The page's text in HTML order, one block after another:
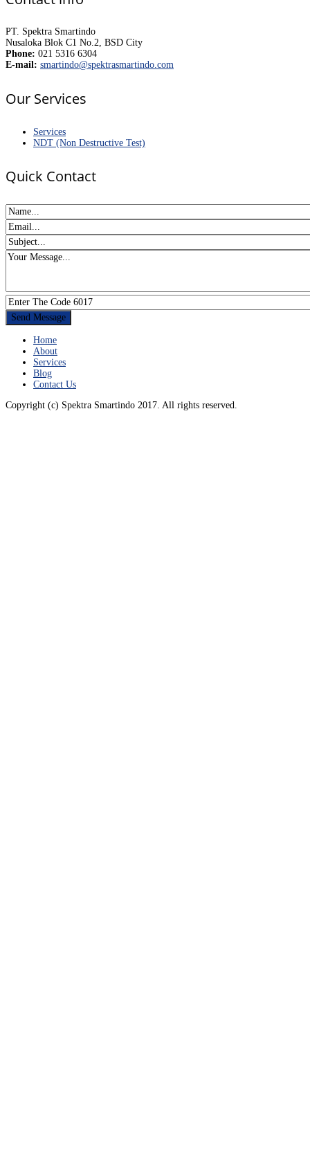
PT. Spektra Smartindo
Nusaloka Blok C1 No.2, BSD City
Phone: 021 5316 6304
E-mail: smartindo@spektrasmartindo.com
Our Services
Services
NDT (Non Destructive Test)
Quick Contact
Home
About
Services
Blog
Contact Us
Copyright (c) Spektra Smartindo 2017. All rights reserved.